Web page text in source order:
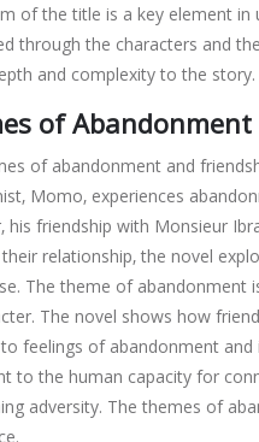
of the title is a key element in
through the characters and
and complexity to the story.
of
of abandonment and
Momo‚ experiences
his friendship with Monsieur
relationship‚ the novel
The theme of abandonment
The novel shows how
feelings of abandonment
to the human capacity for
adversity. The themes of